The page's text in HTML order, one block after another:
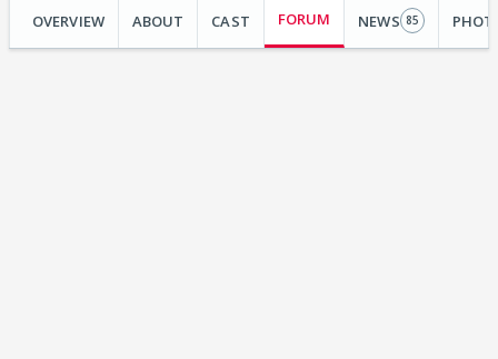
OVERVIEW ABOUT CAST FORUM NEWS 85